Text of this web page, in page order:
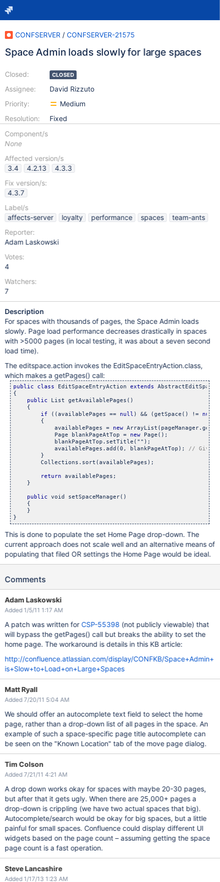
CONFSERVER / CONFSERVER-21575
Space Admin loads slowly for large spaces
Closed:
Assignee:
Priority:
Resolution:
CLOSED
David Rizzuto
Medium
Fixed
Component/s
None
Affected version/s
3.4
4.2.13
4.3.3
Fix version/s:
4.3.7
Label/s
affects-server
loyalty performance spaces
team-ants
Reporter:
Adam Laskowski
Votes:
4
Watchers:
7
Description
For spaces with thousands of pages, the Space Admin loads
slowly. Page load performance decreases drastically in spaces
with >5000 pages (in local testing, it was about a seven second
load time).
The editspace.action invokes the EditSpaceEntryAction.class,
which makes a getPages() call:
public class EditSpaceEntryAction extends
{
public List getAvailablePages()
    {
if ((availablePages == null ) && (getSpace() != null
        {
            availablePages =
new
            Page blankPageAtTop =
new Page();
            blankPageAtTop.setTitle("");
            availablePages.add(0, blankPageAtTop);
        }
        Collections.sort(availablePages);
return availablePages;
    }
public void setSpaceManager()
    {
    }
This is done to populate the set Home Page drop-down. The
current approach does not scale well and an alternative means of
populating that filed OR settings the Home Page would be ideal.
Comments
Adam Laskowski
Added 1/5/11 1:17 AM
A patch was written for CSP-55398 (not publicly viewable) that
will bypass the getPages() call but breaks the ability to set the
home page. The workaround is details in this KB article:
http://confluence.atlassian.com/display/CONFKB/Space+Admin+
is+Slow+to+Load+on+Large+Spaces
Matt Ryall
Added 7/20/11 5:04 AM
We should offer an autocomplete text field to select the home
page, rather than a drop-down list of all pages in the space. An
example of such a space-specific page title autocomplete can
be seen on the "Known Location" tab of the move page dialog.
Tim Colson
Added 7/21/11 4:21 AM
A drop down works okay for spaces with maybe 20-30 pages,
but after that it gets ugly. When there are 25,000+ pages a
drop-down is crippling (we have two actual spaces that big).
Autocomplete/search would be okay for big spaces, but a little
painful for small spaces. Confluence could display different UI
widgets based on the page count – assuming getting the space
page count is a fast operation.
Steve Lancashire
Added 1/17/13 1:23 AM